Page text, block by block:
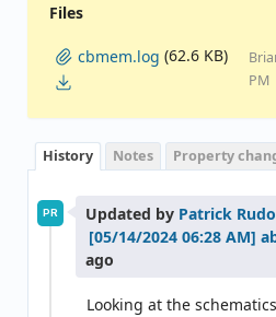
Files
cbmem.log (62.6 KB)
PM
History Notes Property
PR Updated by Patrick
ago
Looking at the